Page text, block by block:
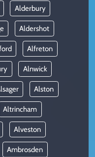
Alderbury
Aldershot
Alfreton
Alnwick
Alston
Altrincham
Alveston
Ambrosden